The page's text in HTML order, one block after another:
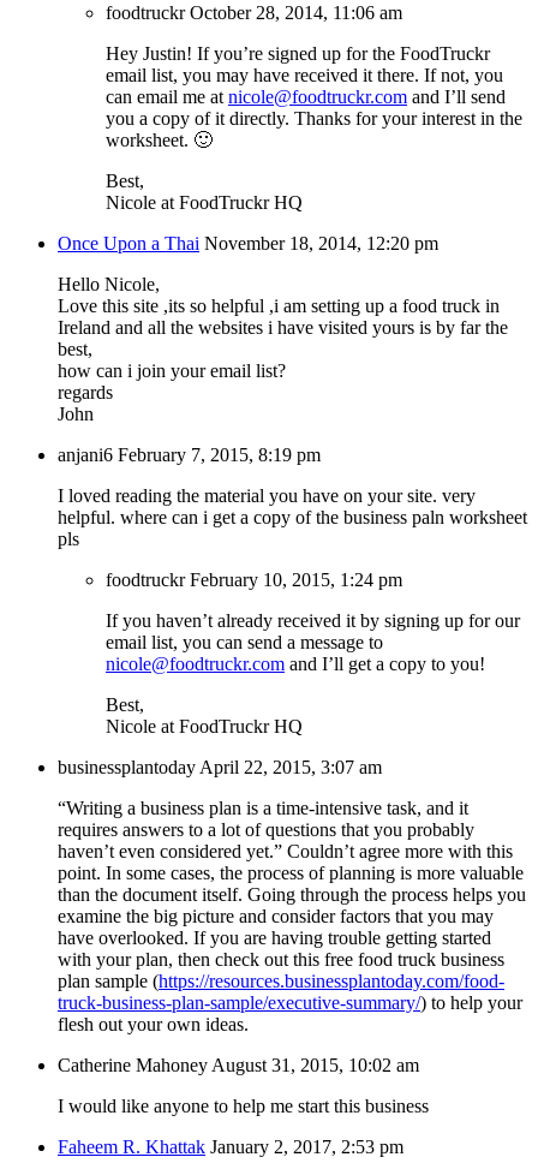
foodtruckr October 28, 2014, 11:06 am
Hey Justin! If you’re signed up for the FoodTruckr
email list, you may have received it there. If not, you
can email me at nicole@foodtruckr.com and I’ll send
you a copy of it directly. Thanks for your interest in the
worksheet. 🙂
Best,
Nicole at FoodTruckr HQ
Once Upon a Thai November 18, 2014, 12:20 pm
Hello Nicole,
Love this site ,its so helpful ,i am setting up a food truck in
Ireland and all the websites i have visited yours is by far the
best,
how can i join your email list?
regards
John
anjani6 February 7, 2015, 8:19 pm
I loved reading the material you have on your site. very
helpful. where can i get a copy of the business paln worksheet
pls
foodtruckr February 10, 2015, 1:24 pm
If you haven’t already received it by signing up for our
email list, you can send a message to
nicole@foodtruckr.com and I’ll get a copy to you!
Best,
Nicole at FoodTruckr HQ
businessplantoday April 22, 2015, 3:07 am
“Writing a business plan is a time-intensive task, and it
requires answers to a lot of questions that you probably
haven’t even considered yet.” Couldn’t agree more with this
point. In some cases, the process of planning is more valuable
than the document itself. Going through the process helps you
examine the big picture and consider factors that you may
have overlooked. If you are having trouble getting started
with your plan, then check out this free food truck business
plan sample (https://resources.businessplantoday.com/food-
truck-business-plan-sample/executive-summary/) to help your
flesh out your own ideas.
Catherine Mahoney August 31, 2015, 10:02 am
I would like anyone to help me start this business
Faheem R. Khattak January 2, 2017, 2:53 pm